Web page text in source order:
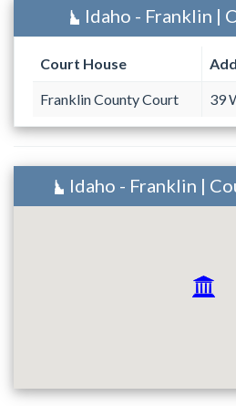
Idaho - Franklin |
Court House
Franklin County Court 39
Idaho - Franklin |